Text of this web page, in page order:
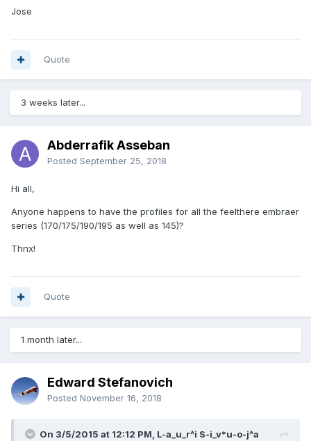
Jose
Quote
3 weeks later...
Abderrafik Asseban
Posted September 25, 2018
Hi all,
Anyone happens to have the profiles for all the feelthere embraer
series (170/175/190/195 as well as 145)?
Thnx!
Quote
1 month later...
Edward Stefanovich
Posted November 16, 2018
On 3/5/2015 at 12:12 PM, L-a_u_r^i S-i_v*u-o-j^a